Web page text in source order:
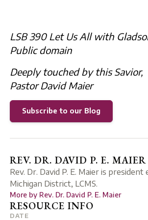
LSB 390 Let Us All with
Public domain
Deeply touched by this Savior,
Pastor David Maier
Subscribe to our Blog
RESOURCE INFO
REV. DR. DAVID P. E. MAIER
Rev. Dr. David P. E. Maier is
Michigan District, LCMS.
More by Rev. Dr. David P. E. Maier
DATE